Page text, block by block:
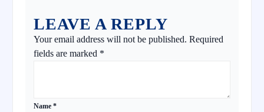
LEAVE A REPLY
Your email address will not be published. Required
fields are marked *
Name *